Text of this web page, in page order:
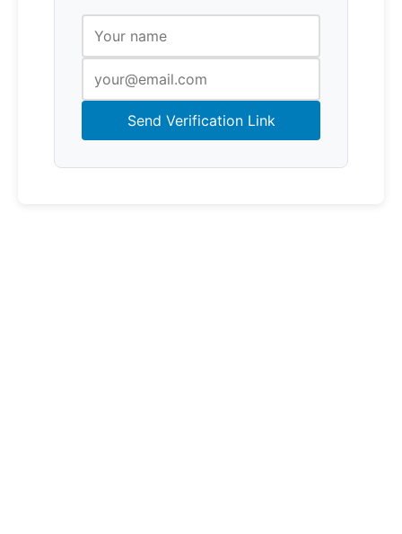
Send Verification Link